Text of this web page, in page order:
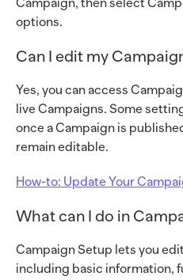
Campaign, then select
options.
Can I edit my
Yes, you can access
live Campaigns. Some
once a Campaign is
remain editable.
How-to: Update Your
What can I do in
Campaign Setup lets you
including basic information,